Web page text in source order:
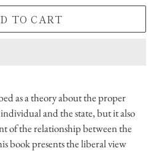
TO CART
as a theory about the proper
and the state, but it also
of the relationship between the
book presents the liberal view